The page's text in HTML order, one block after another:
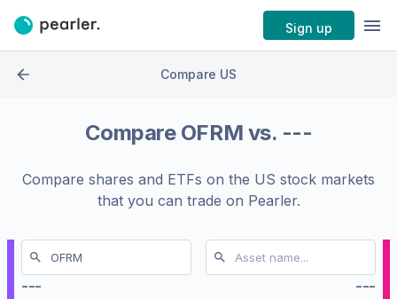
Sign up
Compare US
Compare OFRM vs. ---
Compare shares and ETFs on the US stock markets
that you can trade on Pearler.
--- ---